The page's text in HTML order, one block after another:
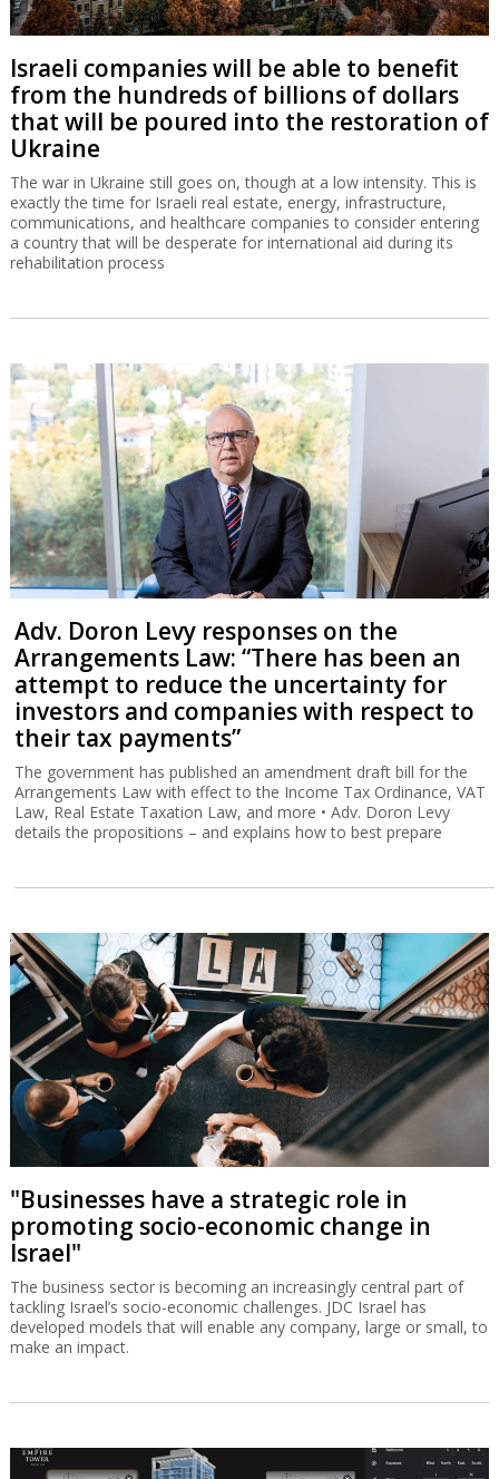
Israeli companies will be able to benefit
from the hundreds of billions of dollars
that will be poured into the restoration of
Ukraine
The war in Ukraine still goes on, though at a low intensity. This is
exactly the time for Israeli real estate, energy, infrastructure,
communications, and healthcare companies to consider entering
a country that will be desperate for international aid during its
rehabilitation process
Adv. Doron Levy responses on the
Arrangements Law: “There has been an
attempt to reduce the uncertainty for
investors and companies with respect to
their tax payments”
The government has published an amendment draft bill for the
Arrangements Law with effect to the Income Tax Ordinance, VAT
Law, Real Estate Taxation Law, and more • Adv. Doron Levy
details the propositions – and explains how to best prepare
"Businesses have a strategic role in
promoting socio-economic change in
Israel"
The business sector is becoming an increasingly central part of
tackling Israel’s socio-economic challenges. JDC Israel has
developed models that will enable any company, large or small, to
make an impact.